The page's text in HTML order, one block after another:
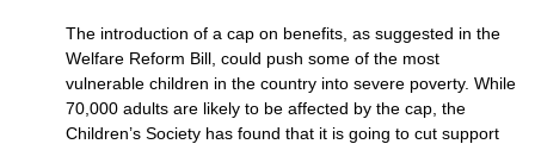
The introduction of a cap on benefits, as suggested in the
Welfare Reform Bill, could push some of the most
vulnerable children in the country into severe poverty. While
70,000 adults are likely to be affected by the cap, the
Children’s Society has found that it is going to cut support